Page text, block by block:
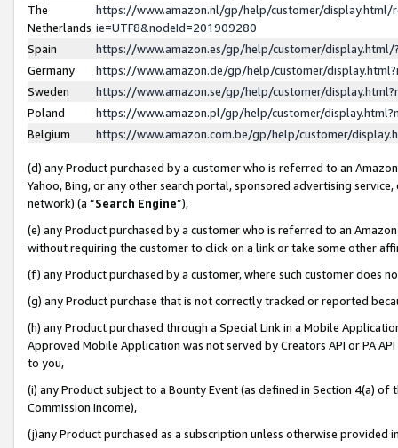
The
Netherlands
https://www.amazon.nl/gp/help/customer/display.html/
ie=UTF8&nodeId=201909280
Spain
https://www.amazon.es/gp/help/customer/
Germany
https://www.amazon.de/gp/help/customer/
Sweden
https://www.amazon.se/gp/help/customer/
Poland
https://www.amazon.pl/gp/help/customer/
Belgium
https://www.amazon.com.be/gp/help/customer/
(d) any Product purchased by a customer who is referred to an
Yahoo, Bing, or any other search portal, sponsored advertising
network) (a “Search Engine”),
(e) any Product purchased by a customer who is referred to an
without requiring the customer to click on a link or take some other
(f) any Product purchased by a customer, where such customer does
(g) any Product purchase that is not correctly tracked or reported
(h) any Product purchased through a Special Link in a Mobile
Approved Mobile Application was not served by Creators API or PA
to you,
(i) any Product subject to a Bounty Event (as defined in Section 4(a)
Commission Income),
(j)any Product purchased as a subscription unless otherwise provided